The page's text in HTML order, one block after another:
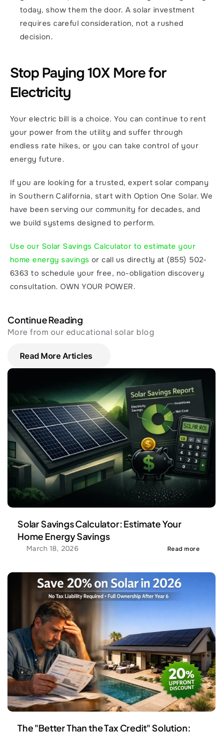
today, show them the door. A solar investment
requires careful consideration, not a rushed
decision.
Stop Paying 10X More for
Electricity
Your electric bill is a choice. You can continue to rent
your power from the utility and suffer through
endless rate hikes, or you can take control of your
energy future.
If you are looking for a trusted, expert solar company
in Southern California, start with Option One Solar. We
have been serving our community for decades, and
we build systems designed to perform.
Use our Solar Savings Calculator to estimate your
home energy savings or call us directly at (855) 502-
6363 to schedule your free, no-obligation discovery
consultation. OWN YOUR POWER.
Continue Reading
More from our educational solar blog
Read More Articles
Solar Savings Calculator: Estimate Your
Home Energy Savings
March 18, 2026 Read more
The "Better Than the Tax Credit" Solution: